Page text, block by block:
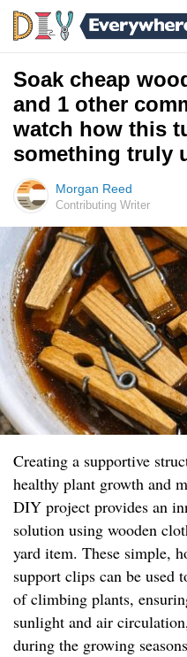
Soak cheap
and 1 other
watch how this
something truly
Morgan Reed
Contributing Writer
Creating a supportive
healthy plant growth and
DIY project provides an
solution using wooden
yard item. These simple,
support clips can be used
of climbing plants,
sunlight and air
during the growing